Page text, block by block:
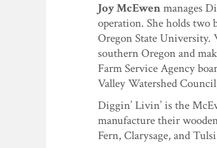
Joy McEwenmanages
operation. She holds two
Oregon State University.
southern Oregon and
Farm Service Agency
Valley Watershed
Diggin’ Livin’ is the
manufacture their
Fern, Clarysage, and